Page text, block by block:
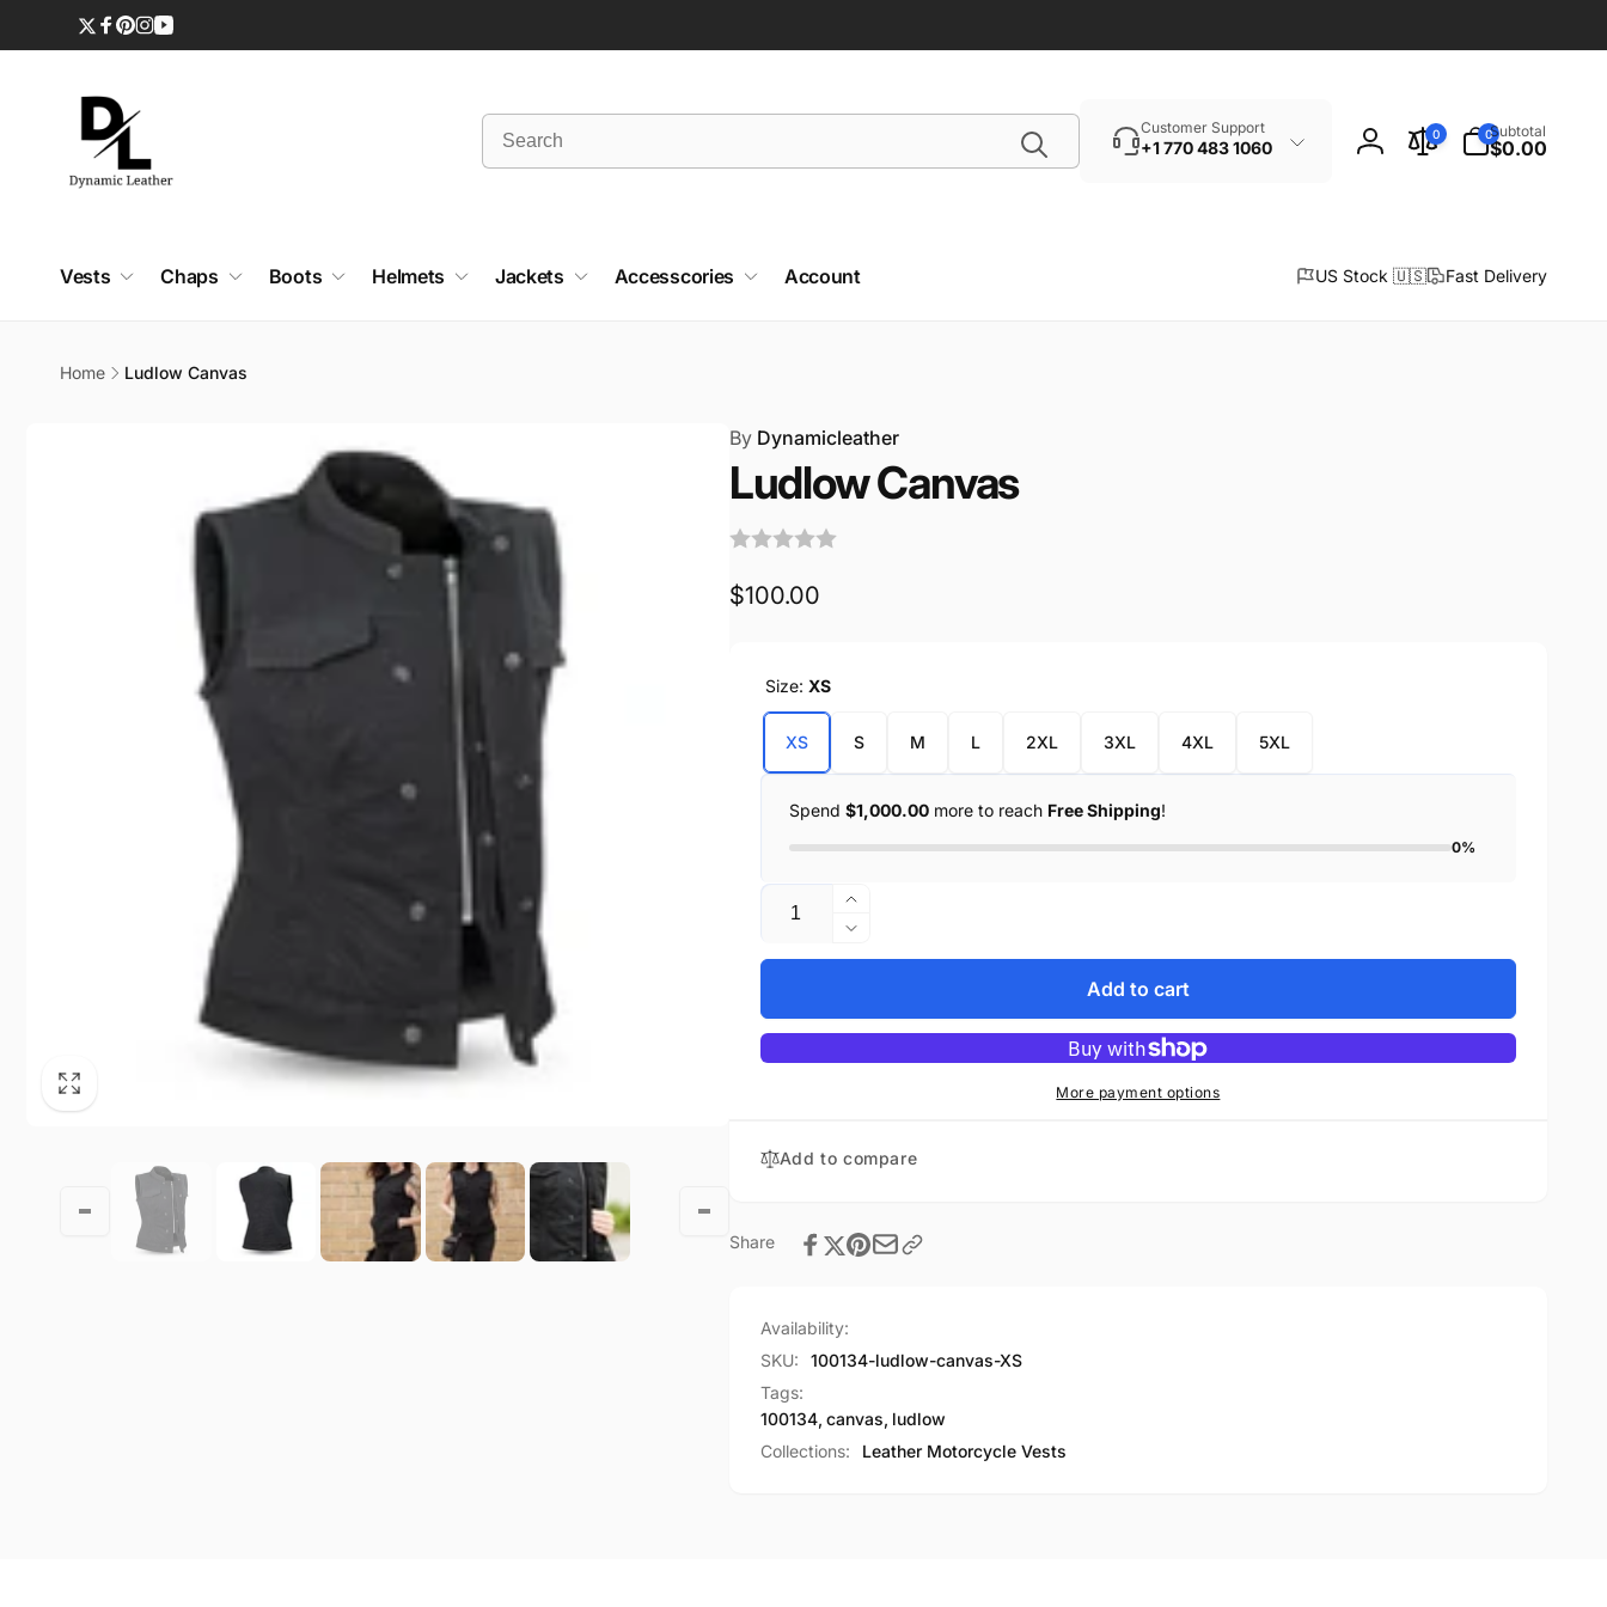
Twitter
Facebook
Pinterest
Instagram
YouTube
SearchCustomer Support
+1 770 483 1060
Log
0 0
items
Subtotal
$0.00
Vests Chaps Boots Helmets Jackets Accesscories Account US Stock 🇺🇸 Fast Delivery
Home Ludlow Canvas
ByDynamicleather
Ludlow Canvas
Regular
$100.00
Size: XS
XS S M L 2XL 3XL 4XL 5XL
Spend $1,000.00more to reach Free Shipping!
0%
Quantity
Increase
quantity
for
Decrease
quantity
Ludlow
Canvas
Add to cart
More payment options
Add to compare
Share
Availability:
SKU:
100134-ludlow-canvas-XS
Tags:
100134, canvas, ludlow
Collections:
Leather Motorcycle Vests